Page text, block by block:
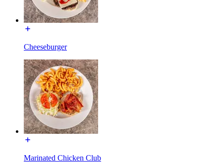
Cheeseburger
Marinated Chicken Club